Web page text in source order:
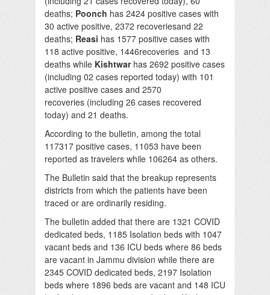
deaths; Poonch has 2424 positive cases with
30 active positive, 2372 recoveriesand 22
deaths; Reasi has 1577 positive cases with
118 active positive, 1446recoveries and 13
deaths while Kishtwarhas 2692 positive cases
(including 02 cases reported today) with 101
active positive cases and 2570
recoveries (including 26 cases recovered
today) and 21 deaths.
According to the bulletin, among the total
117317 positive cases, 11053 have been
reported as travelers while 106264 as others.
The Bulletin said that the breakup represents
districts from which the patients have been
traced or are ordinarily residing.
The bulletin added that there are 1321 COVID
dedicated beds, 1185 Isolation beds with 1047
vacant beds and 136 ICU beds where 86 beds
are vacant in Jammu division while there are
2345 COVID dedicated beds, 2197 Isolation
beds where 1896 beds are vacant and 148 ICU